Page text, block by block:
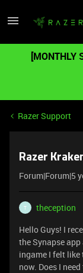
[MONTHLY
Razer Support
Razer
Forum|Forum|5
T
theception
Hello Guys! I
the Synapse
ingame I felt like
now. Does I